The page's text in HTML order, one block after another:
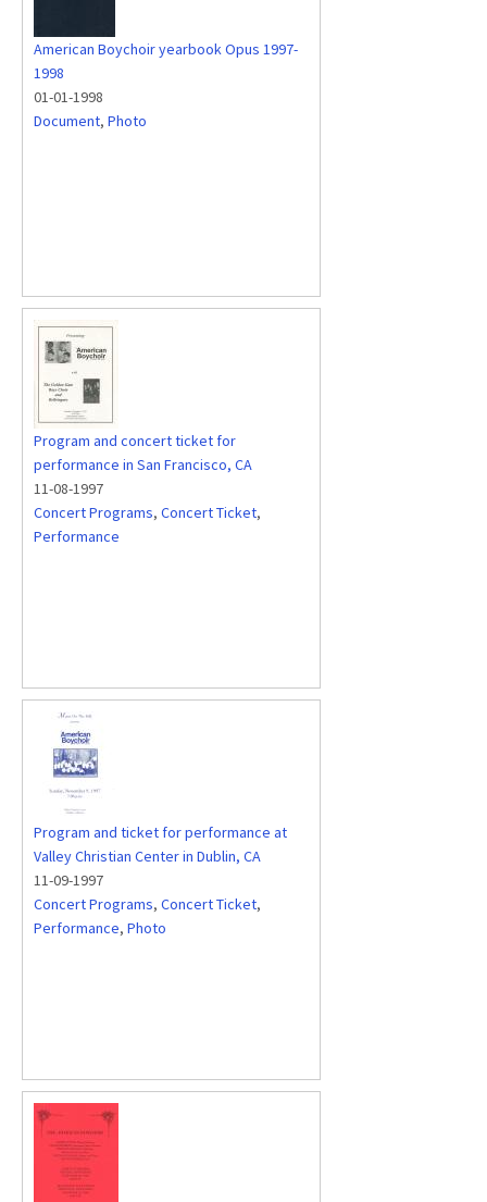
American Boychoir yearbook Opus 1997-
1998
01-01-1998
Document, Photo
Program and concert ticket for
performance in San Francisco, CA
11-08-1997
Concert Programs, Concert Ticket,
Performance
Program and ticket for performance at
Valley Christian Center in Dublin, CA
11-09-1997
Concert Programs, Concert Ticket,
Performance, Photo